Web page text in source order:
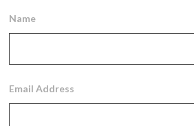
Name
Email Address